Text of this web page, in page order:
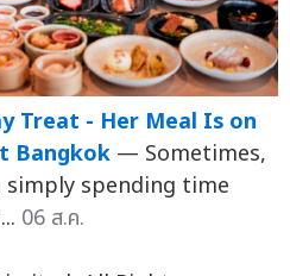
Treat - Her Meal Is on
Bangkok — Sometimes,
spending time
06 ส.ค.